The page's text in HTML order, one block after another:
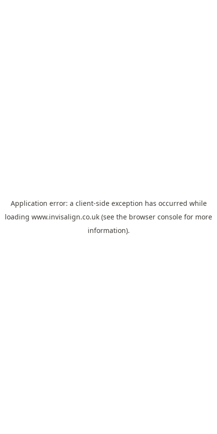
Application error: a client-side exception has occurred while
loading www.invisalign.co.uk (see the browser console for more
information).